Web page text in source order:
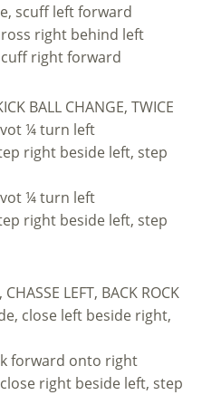
scuff left forward
right behind left
right forward
BALL CHANGE, TWICE
¼ turn left
right beside left, step
¼ turn left
right beside left, step
LEFT, BACK ROCK
close left beside right,
forward onto right
right beside left, step